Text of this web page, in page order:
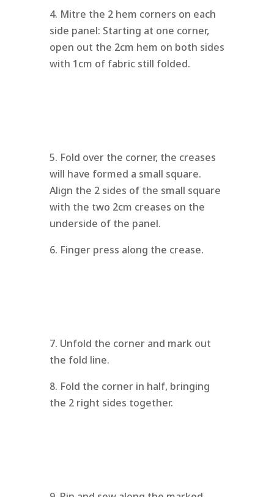
4. Mitre the 2 hem corners on each
side panel: Starting at one corner,
open out the 2cm hem on both sides
with 1cm of fabric still folded.
5. Fold over the corner, the creases
will have formed a small square.
Align the 2 sides of the small square
with the two 2cm creases on the
underside of the panel.
6. Finger press along the crease.
7. Unfold the corner and mark out
the fold line.
8. Fold the corner in half, bringing
the 2 right sides together.